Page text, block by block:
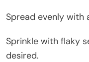
Spread evenly with
Sprinkle with flaky
desired.